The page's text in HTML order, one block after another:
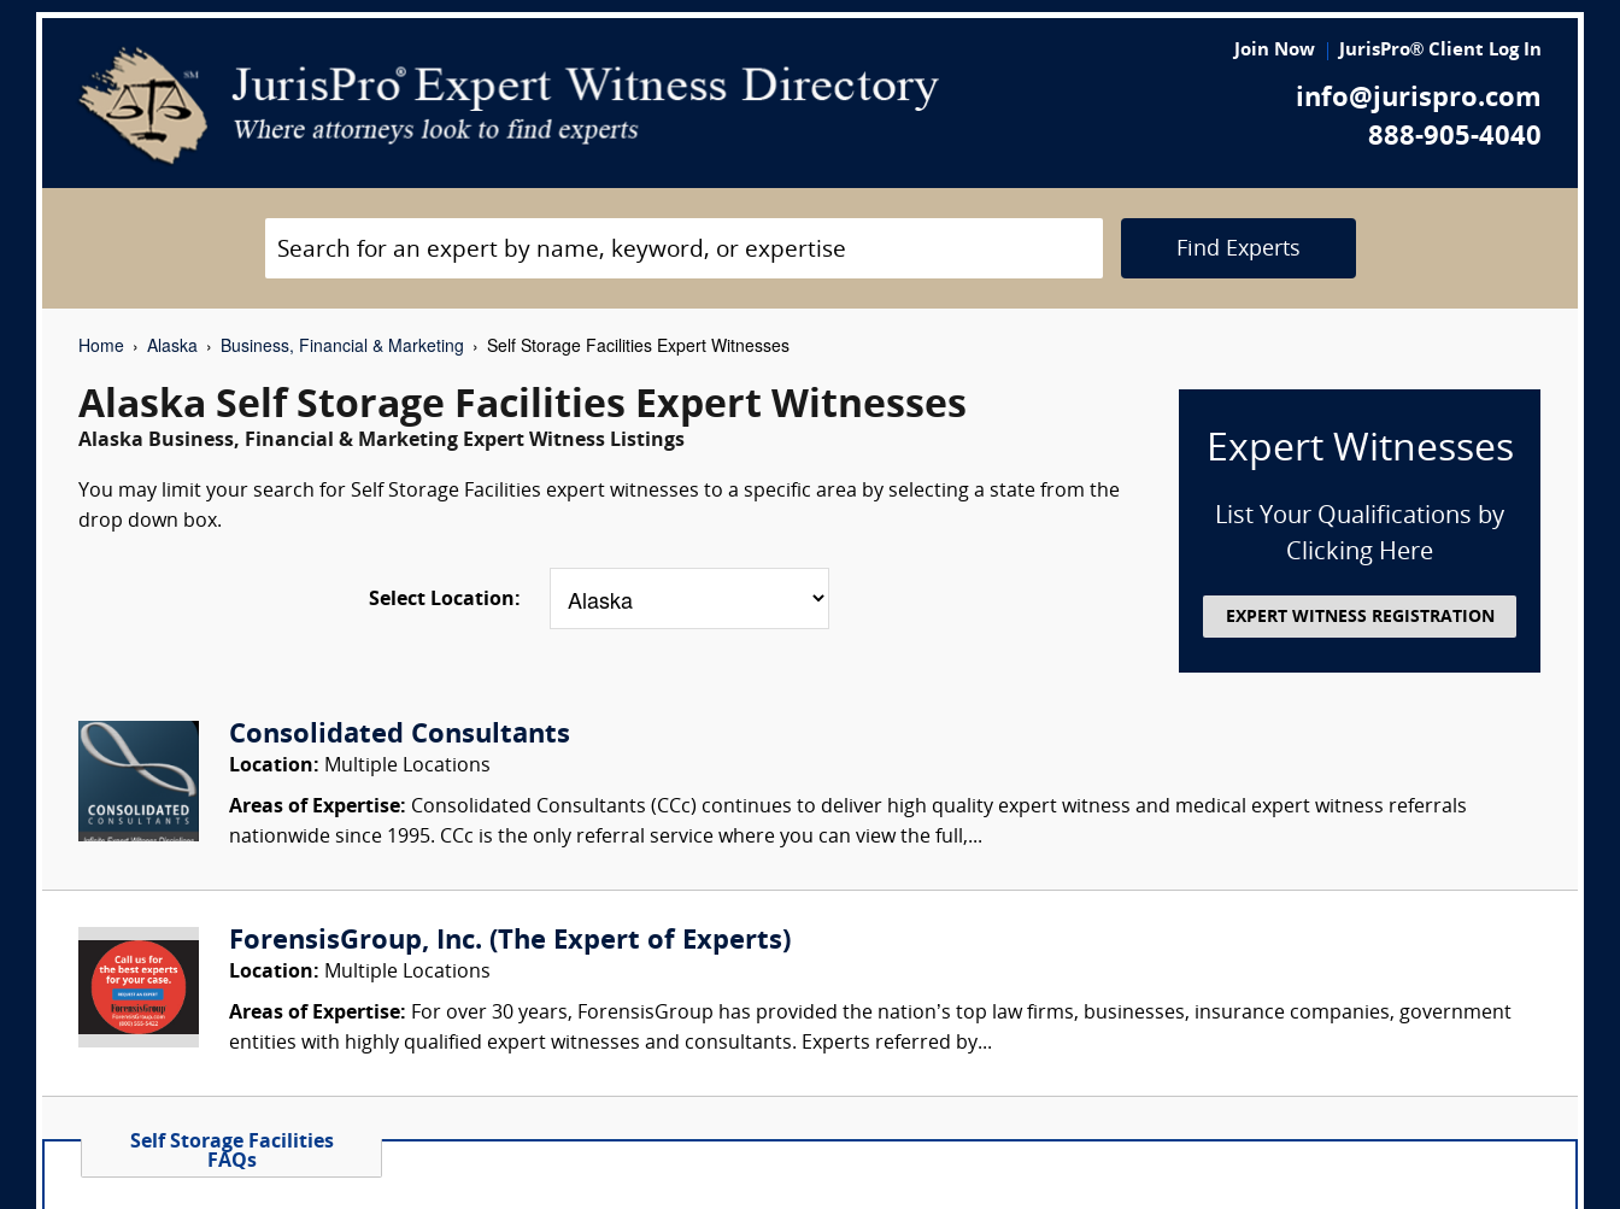
Join Now JurisPro® Client Log In
info@jurispro.com
888-905-4040
Find Experts
Home Alaska Business, Financial & Marketing Self Storage Facilities Expert Witnesses
Alaska Self Storage Facilities Expert Witnesses
Alaska Business, Financial & Marketing Expert Witness Listings
You may limit your search for Self Storage Facilities expert witnesses to a specific area by selecting a state from the
drop down box.
Select Location:
Expert Witnesses
List Your Qualifications by
Clicking Here
EXPERT WITNESS REGISTRATION
Consolidated Consultants
Location: Multiple Locations
Areas of Expertise: Consolidated Consultants (CCc) continues to deliver high quality expert witness and medical expert witness referrals
nationwide since 1995. CCc is the only referral service where you can view the full,...
ForensisGroup, Inc. (The Expert of Experts)
Location: Multiple Locations
Areas of Expertise: For over 30 years, ForensisGroup has provided the nation’s top law firms, businesses, insurance companies, government
entities with highly qualified expert witnesses and consultants. Experts referred by...
Self Storage Facilities
FAQs